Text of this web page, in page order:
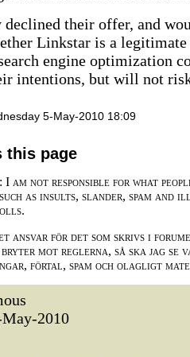
their offer, and
Linkstar is a
engine optimization
intentions, but will not
5-May-2010 18:09
this page
I am not responsible for what
such as insults, slander, spam
ansvar för det som skrivs i
bryter mot reglerna, så ska jag
förtal, spam och olagligt
2010